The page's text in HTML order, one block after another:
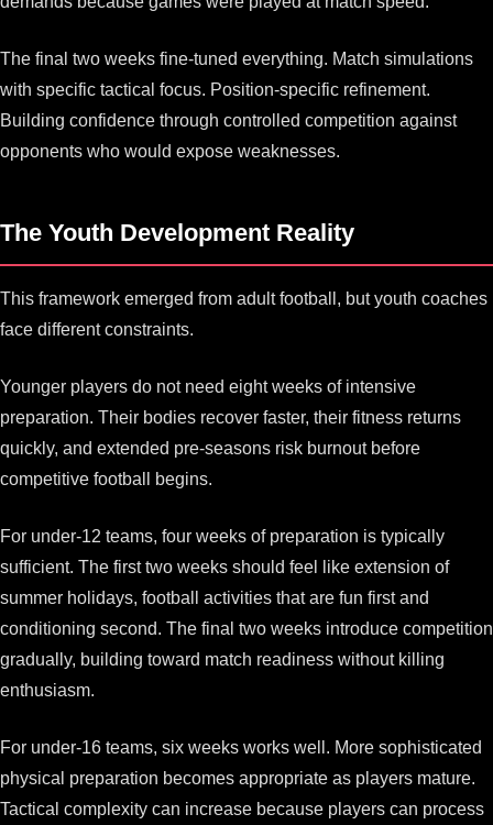
The final two weeks fine-tuned everything. Match simulations
with specific tactical focus. Position-specific refinement.
Building confidence through controlled competition against
opponents who would expose weaknesses.
The Youth Development Reality
This framework emerged from adult football, but youth coaches
face different constraints.
Younger players do not need eight weeks of intensive
preparation. Their bodies recover faster, their fitness returns
quickly, and extended pre-seasons risk burnout before
competitive football begins.
For under-12 teams, four weeks of preparation is typically
sufficient. The first two weeks should feel like extension of
summer holidays, football activities that are fun first and
conditioning second. The final two weeks introduce competition
gradually, building toward match readiness without killing
enthusiasm.
For under-16 teams, six weeks works well. More sophisticated
physical preparation becomes appropriate as players mature.
Tactical complexity can increase because players can process